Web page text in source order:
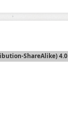
ShareAlike) 4.0